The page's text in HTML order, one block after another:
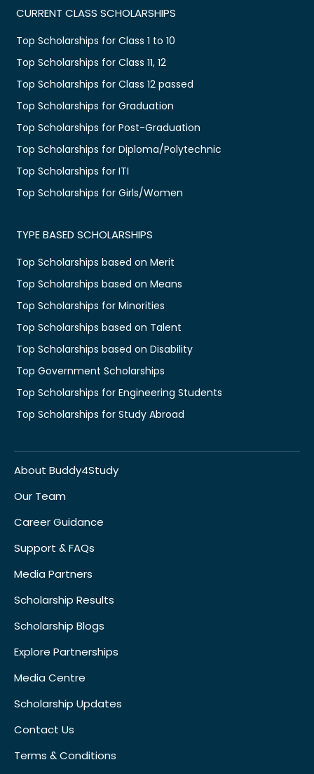
CURRENT CLASS SCHOLARSHIPS
Top Scholarships for Class 1 to 10
Top Scholarships for Class 11, 12
Top Scholarships for Class 12 passed
Top Scholarships for Graduation
Top Scholarships for Post-Graduation
Top Scholarships for Diploma/Polytechnic
Top Scholarships for ITI
Top Scholarships for Girls/Women
TYPE BASED SCHOLARSHIPS
Top Scholarships based on Merit
Top Scholarships based on Means
Top Scholarships for Minorities
Top Scholarships based on Talent
Top Scholarships based on Disability
Top Government Scholarships
Top Scholarships for Engineering Students
Top Scholarships for Study Abroad
About Buddy4Study
Our Team
Career Guidance
Support & FAQs
Media Partners
Scholarship Results
Scholarship Blogs
Explore Partnerships
Media Centre
Scholarship Updates
Contact Us
Terms & Conditions